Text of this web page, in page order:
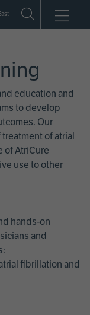
education and
to develop
Our
of atrial
of AtriCure
use to other
hands-on
and
fibrillation and